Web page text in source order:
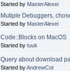
Started by MasterAlexei
Mutiple Debuggers,
Started by MasterAlexei
Code::Blocks on MacOS
Started by tuuk
Query about download
Started byAndrewCot